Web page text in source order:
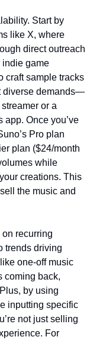
Start by
like X, where
direct outreach
indie game
craft sample tracks
diverse demands—
or a
app. Once you’ve
Pro plan
plan ($24/month
while
creations. This
the music and
recurring
trends driving
one-off music
coming back,
by using
inputting specific
not just selling
For